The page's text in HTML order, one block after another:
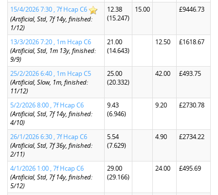
15/4/2026 7:30 , 7f Hcap C6
(Artificial, Std, 7f 14y, finished:
1/12)
12.38
(15.247)
15.00 £9446.73
13/3/2026 7:20 , 1m Hcap C6
(Artificial, Std, 1m 13y, finished:
9/9)
21.00
(14.643)
12.50 £1618.67
25/2/2026 6:40 , 1m Hcap C5
(Artificial, Slow, 1m, finished:
11/12)
25.00
(20.332)
42.00 £493.75
5/2/2026 8:00 , 7f Hcap C6
(Artificial, Std, 7f 14y, finished:
4/10)
9.43
(6.946)
9.20 £2730.78
26/1/2026 6:30 , 7f Hcap C6
(Artificial, Std, 7f 36y, finished:
2/11)
5.54
(7.629)
4.90 £2734.22
4/1/2026 1:00 , 7f Hcap C6
(Artificial, Std, 7f 14y, finished:
5/12)
29.00
(29.166)
24.00 £495.69